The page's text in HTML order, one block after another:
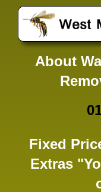
About
Fixed
Extras